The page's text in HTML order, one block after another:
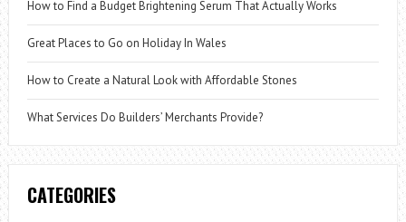
How to Find a Budget Brightening Serum That Actually Works
Great Places to Go on Holiday In Wales
How to Create a Natural Look with Affordable Stones
What Services Do Builders’ Merchants Provide?
CATEGORIES